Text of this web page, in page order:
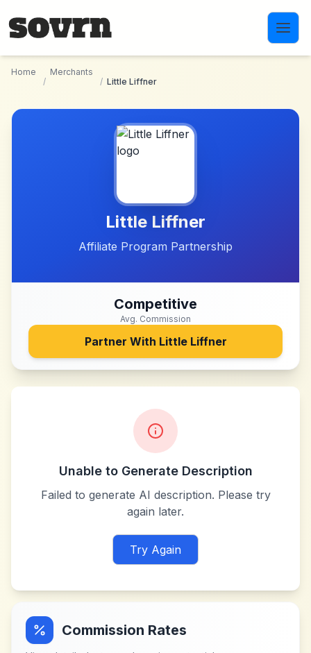
Home
/
Merchants
/ Little Liffner
Little Liffner
Affiliate Program Partnership
Competitive
Avg. Commission
Partner With Little Liffner
Unable to Generate Description
Failed to generate AI description. Please try
again later.
Try Again
Commission Rates